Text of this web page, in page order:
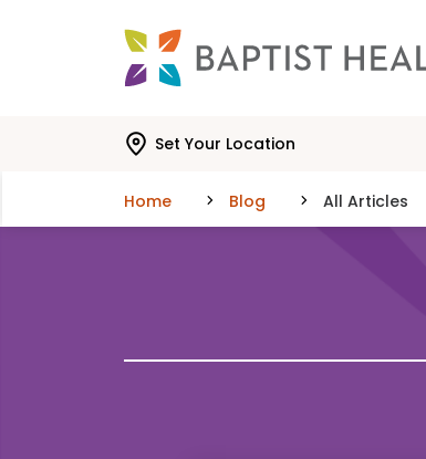
Set Your Location
Home Blog All Articles